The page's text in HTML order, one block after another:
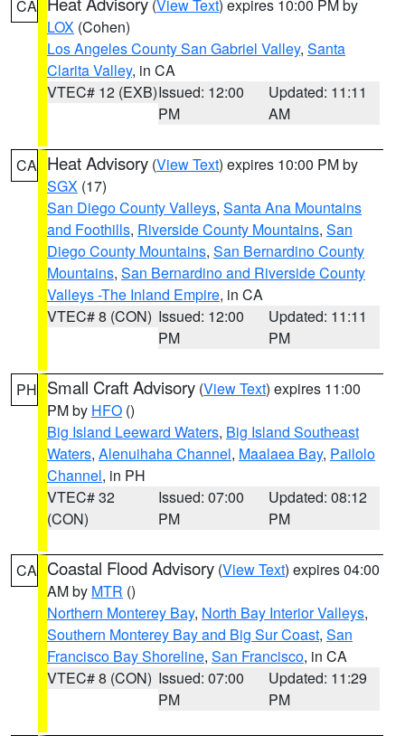
CA (View Text) expires 10:00 PM by
LOX (Cohen)
Los Angeles County San Gabriel Valley, Santa
Clarita Valley, in CA
VTEC# 12 (EXB)Issued: 12:00
PM
Updated: 11:11
AM
CA Heat Advisory (View Text) expires 10:00 PM by
SGX (17)
San Diego County Valleys, Santa Ana Mountains
and Foothills, Riverside County Mountains, San
Diego County Mountains, San Bernardino County
Mountains, San Bernardino and Riverside County
Valleys -The Inland Empire, in CA
VTEC# 8 (CON) Issued: 12:00
PM
Updated: 11:11
PM
PH Small Craft Advisory (View Text) expires 11:00
PM by HFO ()
Big Island Leeward Waters, Big Island Southeast
Waters, Alenuihaha Channel, Maalaea Bay, Pailolo
Channel, in PH
VTEC# 32
(CON)
Issued: 07:00
PM
Updated: 08:12
PM
CA Coastal Flood Advisory (View Text) expires 04:00
AM by MTR ()
Northern Monterey Bay, North Bay Interior Valleys,
Southern Monterey Bay and Big Sur Coast, San
Francisco Bay Shoreline, San Francisco, in CA
VTEC# 8 (CON) Issued: 07:00
PM
Updated: 11:29
PM